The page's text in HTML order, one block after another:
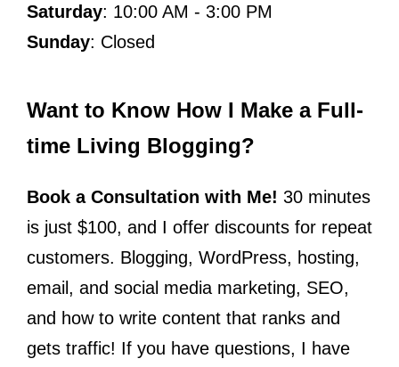
Saturday: 10:00 AM - 3:00 PM
Sunday: Closed
Want to Know How I Make a Full-
time Living Blogging?
Book a Consultation with Me! 30 minutes
is just $100, and I offer discounts for repeat
customers. Blogging, WordPress, hosting,
email, and social media marketing, SEO,
and how to write content that ranks and
gets traffic! If you have questions, I have